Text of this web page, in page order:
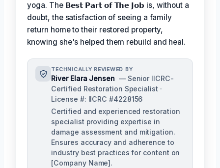
yoga. The 𝗕𝗲𝘀𝘁 𝗣𝗮𝗿𝘁 𝗼𝗳 𝗧𝗵𝗲 𝗝𝗼𝗯 is, without a
doubt, the satisfaction of seeing a family
return home to their restored property,
knowing she's helped them rebuild and heal.
TECHNICALLY REVIEWED BY
River Elara Jensen — Senior IICRC-
Certified Restoration Specialist ·
License #: IICRC #4228156
Certified and experienced restoration
specialist providing expertise in
damage assessment and mitigation.
Ensures accuracy and adherence to
industry best practices for content on
[Company Name].